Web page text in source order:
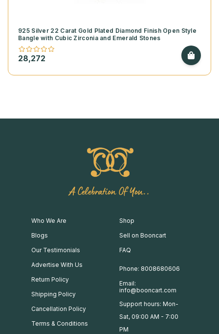
925 Silver 22 Carat Gold Plated Diamond Finish Open Style
Bangle with Cubic Zirconia and Emerald Stones
28,272
A Celebration Of You..
Who We Are
Blogs
Our Testimonials
Advertise With Us
Return Policy
Shipping Policy
Cancellation Policy
Terms & Conditions
Shop
Sell on Booncart
FAQ
Phone: 8008680606
Email:
info@booncart.com
Support hours: Mon-
Sat, 09:00 AM - 7:00
PM